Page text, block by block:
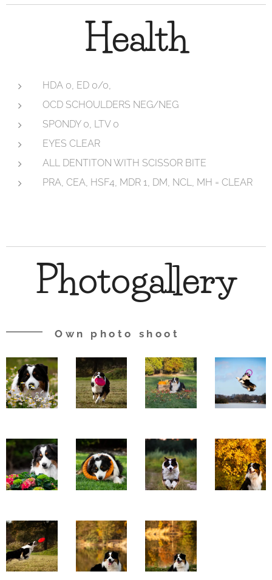
Health
HDA 0, ED 0/0,
OCD SCHOULDERS NEG/NEG
SPONDY 0, LTV 0
EYES CLEAR
ALL DENTITON WITH SCISSOR BITE
PRA, CEA, HSF4, MDR 1, DM, NCL, MH = CLEAR
Photogallery
Own photo shoot